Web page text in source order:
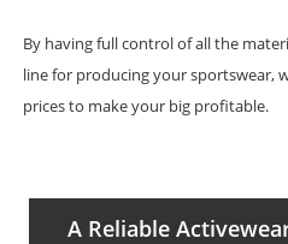
By having full control of all the
line for producing your sportswear,
prices to make your big profitable.
A Reliable